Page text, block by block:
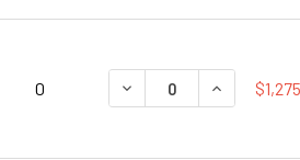
0 DECREASE QUANTITY
INCREASE